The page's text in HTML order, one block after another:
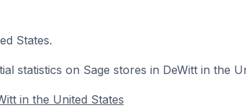
States.
statistics on Sage stores in DeWitt in the
in the United States